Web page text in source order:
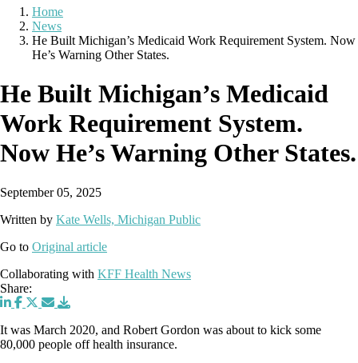
Home
News
He Built Michigan’s Medicaid Work Requirement System. Now
He’s Warning Other States.
He Built Michigan’s Medicaid
Work Requirement System.
Now He’s Warning Other States.
September 05, 2025
Written by Kate Wells, Michigan Public
Go to Original article
Collaborating with KFF Health News
Share:
It was March 2020, and Robert Gordon was about to kick some
80,000 people off health insurance.